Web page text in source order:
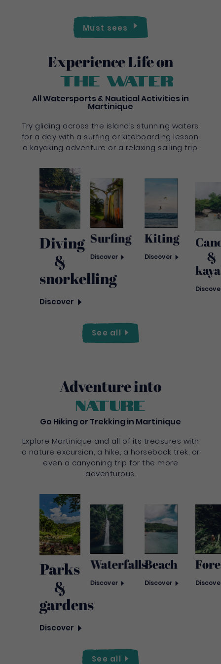
Must sees
Experience Life on
the water
All Watersports & Nautical Activities in
Martinique
Try gliding across the island’s stunning waters
for a day with a surfing or kiteboarding lesson,
a kayaking adventure or a relaxing sailing trip.
Diving
&
snorkelling
Discover
Surfing
Discover
Kiting
Discover &
See all
Adventure into
nature
Go Hiking or Trekking in Martinique
Explore Martinique and all of its treasures with
a nature excursion, a hike, a horseback trek, or
even a canyoning trip for the more
adventurous.
Parks
&
gardens
Discover
Waterfalls
Discover
Beach
Discover
See all